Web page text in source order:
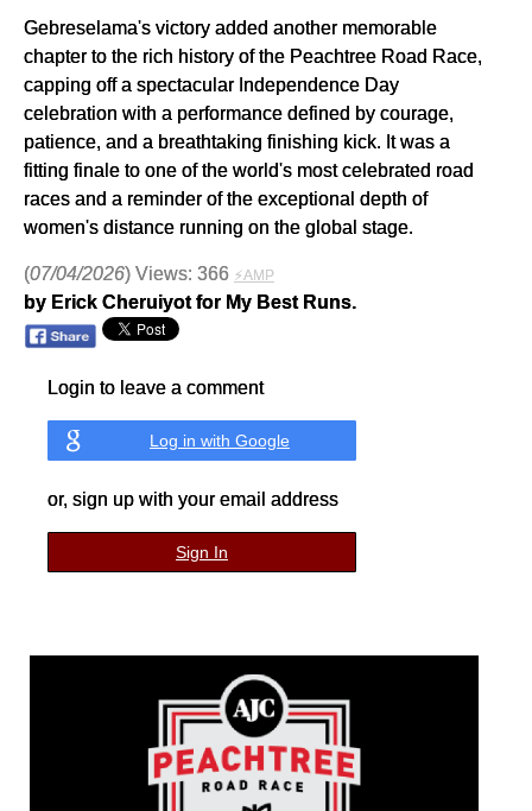
Gebreselama's victory added another memorable
chapter to the rich history of the Peachtree Road Race,
capping off a spectacular Independence Day
celebration with a performance defined by courage,
patience, and a breathtaking finishing kick. It was a
fitting finale to one of the world's most celebrated road
races and a reminder of the exceptional depth of
women's distance running on the global stage.
(07/04/2026) Views: 366 ⚡AMP
by Erick Cheruiyot for My Best Runs.
Login to leave a comment
Log in with Google
or, sign up with your email address
Sign In